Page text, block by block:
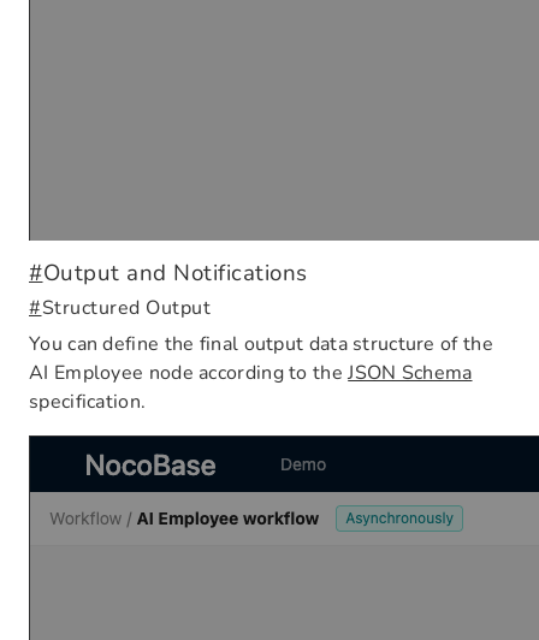
#Output and Notifications
#Structured Output
You can define the final output data structure of the
AI Employee node according to theJSON Schema
specification.